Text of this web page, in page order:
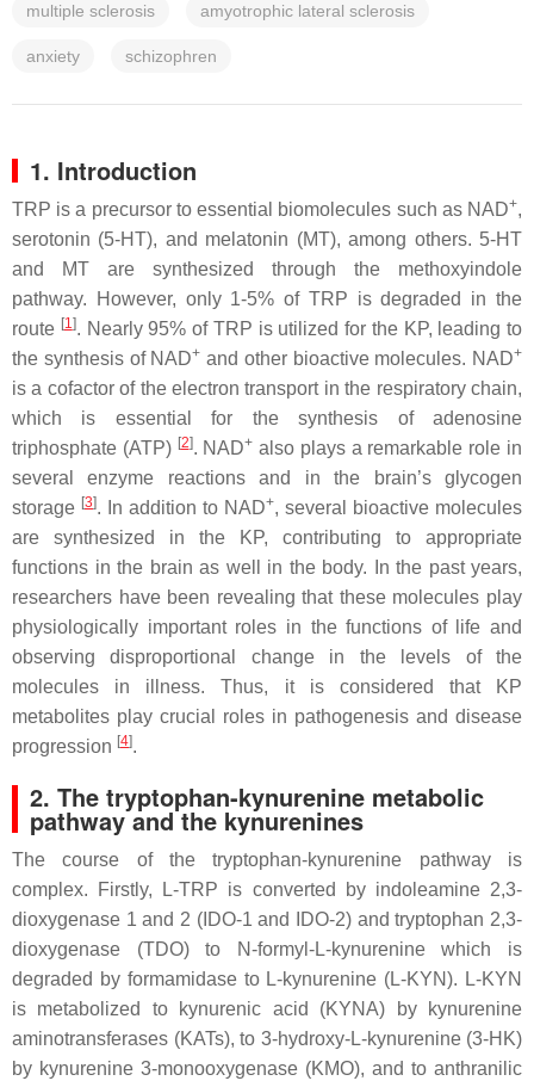
multiple sclerosis amyotrophic lateral sclerosis
anxiety schizophren
1. Introduction
TRP is a precursor to essential biomolecules such as NAD+,
serotonin (5-HT), and melatonin (MT), among others. 5-HT
and MT are synthesized through the methoxyindole
pathway. However, only 1-5% of TRP is degraded in the
route [1]. Nearly 95% of TRP is utilized for the KP, leading to
the synthesis of NAD+ and other bioactive molecules. NAD+
is a cofactor of the electron transport in the respiratory chain,
which is essential for the synthesis of adenosine
triphosphate (ATP) [2]. NAD+ also plays a remarkable role in
several enzyme reactions and in the brain’s glycogen
storage [3]. In addition to NAD+, several bioactive molecules
are synthesized in the KP, contributing to appropriate
functions in the brain as well in the body. In the past years,
researchers have been revealing that these molecules play
physiologically important roles in the functions of life and
observing disproportional change in the levels of the
molecules in illness. Thus, it is considered that KP
metabolites play crucial roles in pathogenesis and disease
progression [4].
2. The tryptophan-kynurenine metabolic
pathway and the kynurenines
The course of the tryptophan-kynurenine pathway is
complex. Firstly, L-TRP is converted by indoleamine 2,3-
dioxygenase 1 and 2 (IDO-1 and IDO-2) and tryptophan 2,3-
dioxygenase (TDO) to N-formyl-L-kynurenine which is
degraded by formamidase to L-kynurenine (L-KYN). L-KYN
is metabolized to kynurenic acid (KYNA) by kynurenine
aminotransferases (KATs), to 3-hydroxy-L-kynurenine (3-HK)
by kynurenine 3-monooxygenase (KMO), and to anthranilic